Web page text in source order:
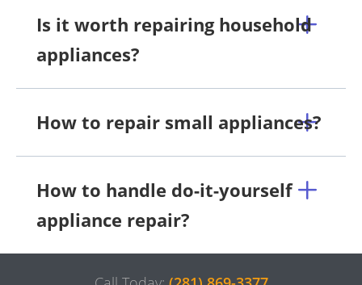
Is it worth repairing household
appliances?
How to repair small appliances?
How to handle do-it-yourself
appliance repair?